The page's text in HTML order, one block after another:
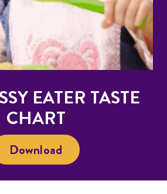
EATER TASTE
CHART
Download